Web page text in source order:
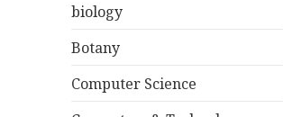
biology
Botany
Computer Science